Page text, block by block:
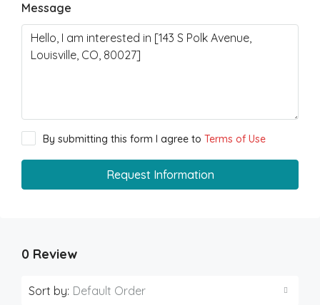
Message
By submitting this form I agree to Terms of Use
Request Information
0 Review
Sort by: Default Order